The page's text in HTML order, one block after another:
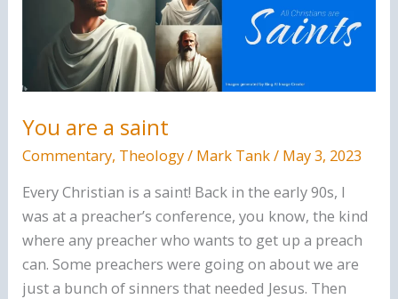
You are a saint
Commentary, Theology/ Mark Tank/ May 3, 2023
Every Christian is a saint! Back in the early 90s, I
was at a preacher’s conference, you know, the kind
where any preacher who wants to get up a preach
can. Some preachers were going on about we are
just a bunch of sinners that needed Jesus. Then